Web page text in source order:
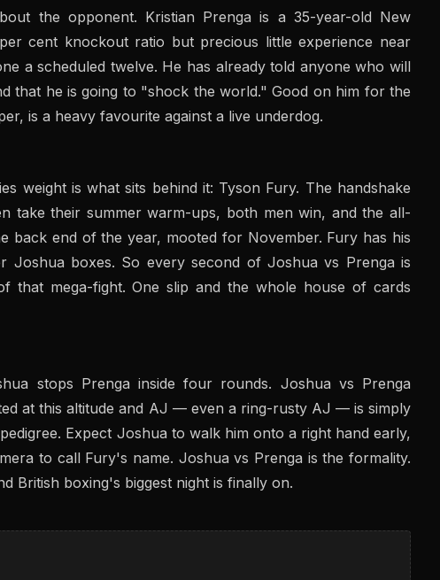
the opponent. Kristian Prenga is a 35-year-old New
cent knockout ratio but precious little experience near
a scheduled twelve. He has already told anyone who will
that he is going to "shock the world." Good on him for the
is a heavy favourite against a live underdog.
weight is what sits behind it: Tyson Fury. The handshake
take their summer warm-ups, both men win, and the all-
back end of the year, mooted for November. Fury has his
Joshua boxes. So every second of Joshua vs Prenga is
that mega-fight. One slip and the whole house of cards
stops Prenga inside four rounds. Joshua vs Prenga
at this altitude and AJ — even a ring-rusty AJ — is simply
Expect Joshua to walk him onto a right hand early,
to call Fury's name. Joshua vs Prenga is the formality.
British boxing's biggest night is finally on.